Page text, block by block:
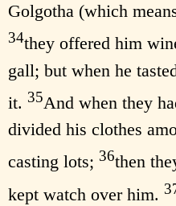
Golgotha (which
34they offered him
gall; but when he
it. 35And when they
divided his clothes
casting lots; 36then
kept watch over him.